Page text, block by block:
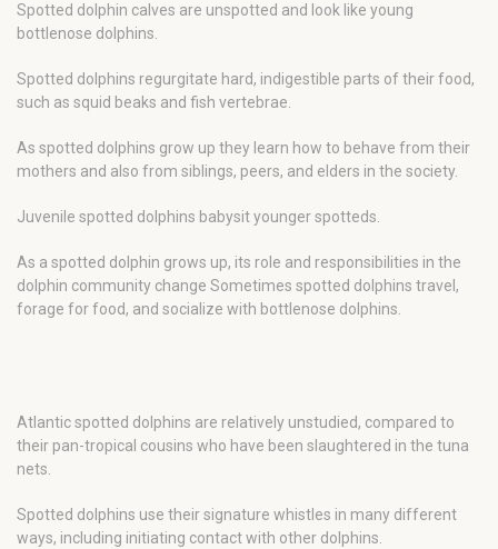
Spotted dolphin calves are unspotted and look like young
bottlenose dolphins.
Spotted dolphins regurgitate hard, indigestible parts of their food,
such as squid beaks and fish vertebrae.
As spotted dolphins grow up they learn how to behave from their
mothers and also from siblings, peers, and elders in the society.
Juvenile spotted dolphins babysit younger spotteds.
As a spotted dolphin grows up, its role and responsibilities in the
dolphin community change Sometimes spotted dolphins travel,
forage for food, and socialize with bottlenose dolphins.
Atlantic spotted dolphins are relatively unstudied, compared to
their pan-tropical cousins who have been slaughtered in the tuna
nets.
Spotted dolphins use their signature whistles in many different
ways, including initiating contact with other dolphins.